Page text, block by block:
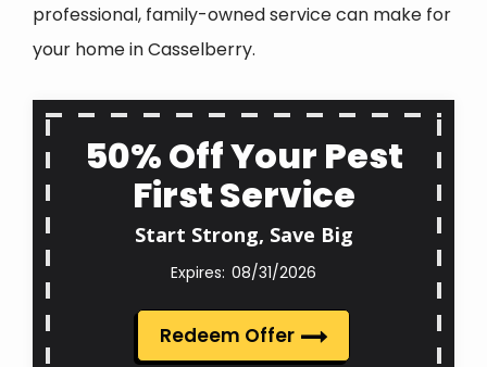
professional, family-owned service can make for
your home inCasselberry.
50% Off Your Pest
First Service
Start Strong, Save Big
08/31/2026
Redeem Offer